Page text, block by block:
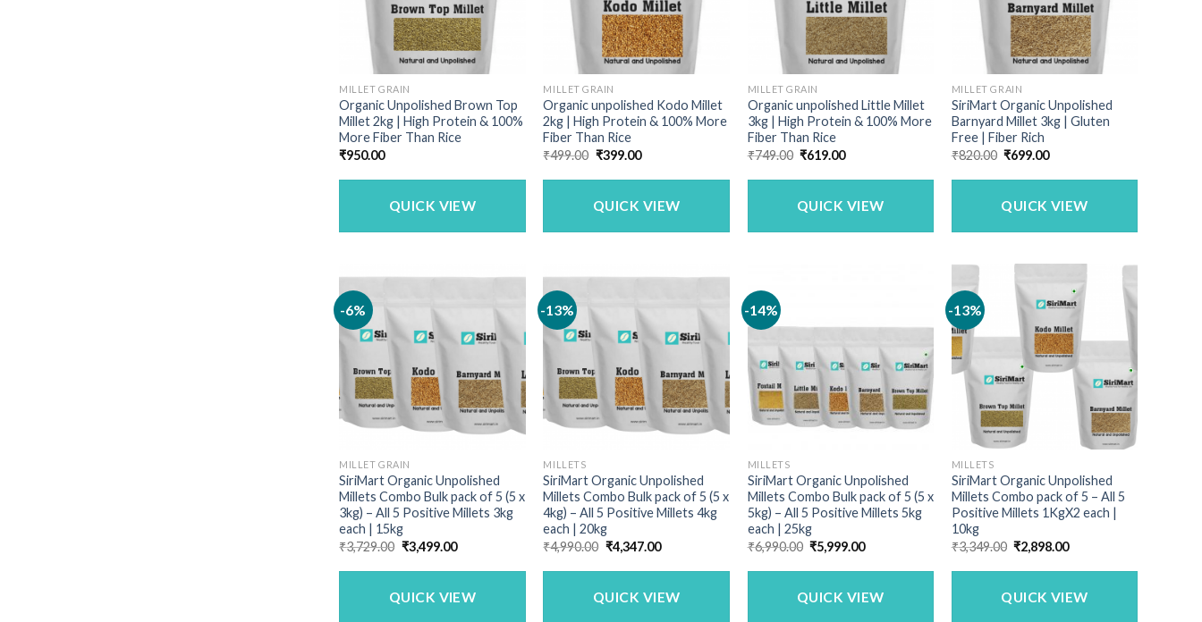
MILLET GRAIN
Organic Unpolished Brown Top
Millet 2kg | High Protein & 100%
More Fiber Than Rice
₹950.00
QUICK VIEW
MILLET GRAIN
Organic unpolished Kodo Millet
2kg | High Protein & 100% More
Fiber Than Rice
₹499.00 Original
was:
₹399.00Current
is:
QUICK VIEW
MILLET GRAIN
Organic unpolished Little Millet
3kg | High Protein & 100% More
Fiber Than Rice
₹749.00 Original
was:
₹619.00Current
is:
QUICK VIEW
MILLET GRAIN
SiriMart Organic Unpolished
Barnyard Millet 3kg | Gluten
Free | Fiber Rich
₹820.00 Original
was:
₹699.00Current
is:
QUICK VIEW
-6%
MILLET GRAIN
SiriMart Organic Unpolished
Millets Combo Bulk pack of 5 (5 x
3kg) – All 5 Positive Millets 3kg
each | 15kg
₹3,729.00 Original
price
was:
₹3,499.00Current
is:
QUICK VIEW
-13%
MILLETS
SiriMart Organic Unpolished
Millets Combo Bulk pack of 5 (5 x
4kg) – All 5 Positive Millets 4kg
each | 20kg
₹4,990.00 Original
price
was:
₹4,347.00Current
is:
QUICK VIEW
-14%
MILLETS
SiriMart Organic Unpolished
Millets Combo Bulk pack of 5 (5 x
5kg) – All 5 Positive Millets 5kg
each | 25kg
₹6,990.00 Original
price
was:
₹5,999.00Current
is:
QUICK VIEW
-13%
MILLETS
SiriMart Organic Unpolished
Millets Combo pack of 5 – All 5
Positive Millets 1KgX2 each |
10kg
₹3,349.00 Original
price
was:
₹2,898.00Current
is:
QUICK VIEW